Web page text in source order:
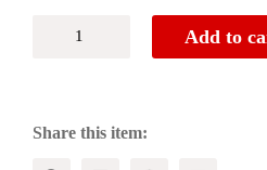
quantity
Add to
Share this item: